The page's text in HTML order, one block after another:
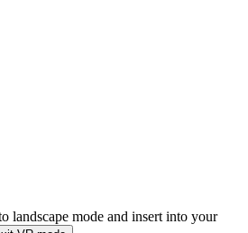
landscape mode and insert into your